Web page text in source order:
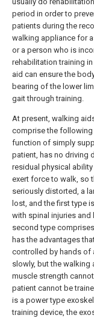
period in order to
patients during the
walking appliance for
or a person who is
rehabilitation training
aid can ensure the
bearing of the lower
gait through training.
At present, walking
comprise the following
function of simply
patient, has no driving
residual physical
exert force to walk, so
seriously distorted, a
lost, and the first type
with spinal injuries
second type
has the advantages
controlled by hands of
slowly, but the walking
muscle strength
patient cannot be
is a power type
training device, the